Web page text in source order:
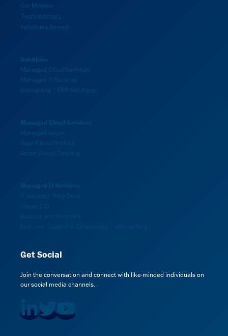
Get Social
Join the conversation and connect with like-minded individuals on
our social media channels.
Our Mission
Testimonials
Industries Served
Solutions
Managed Cloud Services
Managed IT Services
Accounting / ERP Solutions
Managed Cloud Services
Managed Azure
Sage Cloud Hosting
Azure Virtual Desktop